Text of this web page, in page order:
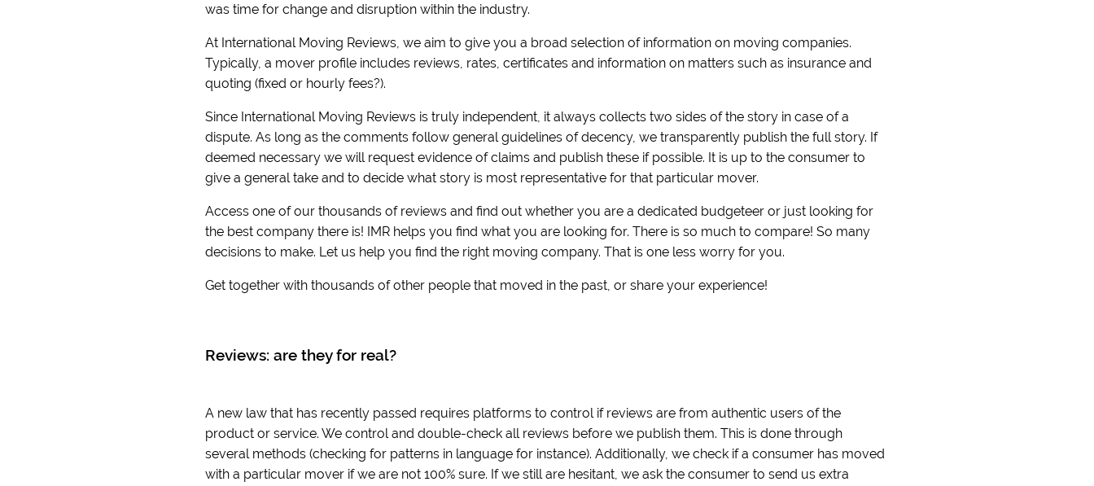
was time for change and disruption within the industry.
At International Moving Reviews, we aim to give you a broad selection of information on moving companies.
Typically, a mover profile includes reviews, rates, certificates and information on matters such as insurance and
quoting (fixed or hourly fees?).
Since International Moving Reviews is truly independent, it always collects two sides of the story in case of a
dispute. As long as the comments follow general guidelines of decency, we transparently publish the full story. If
deemed necessary we will request evidence of claims and publish these if possible. It is up to the consumer to
give a general take and to decide what story is most representative for that particular mover.
Access one of our thousands of reviews and find out whether you are a dedicated budgeteer or just looking for
the best company there is! IMR helps you find what you are looking for. There is so much to compare! So many
decisions to make. Let us help you find the right moving company. That is one less worry for you.
Get together with thousands of other people that moved in the past, or share your experience!
Reviews: are they for real?
A new law that has recently passed requires platforms to control if reviews are from authentic users of the
product or service. We control and double-check all reviews before we publish them. This is done through
several methods (checking for patterns in language for instance). Additionally, we check if a consumer has moved
with a particular mover if we are not 100% sure. If we still are hesitant, we ask the consumer to send us extra